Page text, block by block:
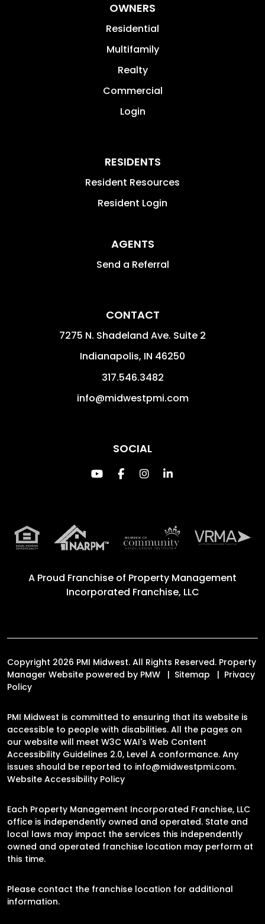
OWNERS
Residential
Multifamily
Realty
Commercial
Login
RESIDENTS
Resident Resources
Resident Login
AGENTS
Send a Referral
CONTACT
7275 N. Shadeland Ave. Suite 2
Indianapolis, IN 46250
317.546.3482
info@midwestpmi.com
SOCIAL
Youtube
FacebookInstagram
Linked In
A Proud Franchise of Property Management
Incorporated Franchise, LLC
Copyright 2026 PMI Midwest. All Rights Reserved. Property
Manager Website powered by PMW Sitemap
Privacy
Policy
PMI Midwest is committed to ensuring that its website is
accessible to people with disabilities. All the pages on
our website will meet W3C WAI's Web Content
Accessibility Guidelines 2.0, Level A conformance. Any
issues should be reported to info@midwestpmi.com.
Website Accessibility Policy
Each Property Management Incorporated Franchise, LLC
office is independently owned and operated. State and
local laws may impact the services this independently
owned and operated franchise location may perform at
this time.
Please contact the franchise location for additional
information.